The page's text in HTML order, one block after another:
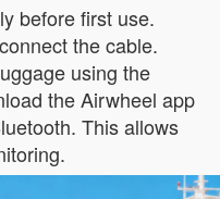
before first use.
the cable.
using the
the Airwheel app
This allows